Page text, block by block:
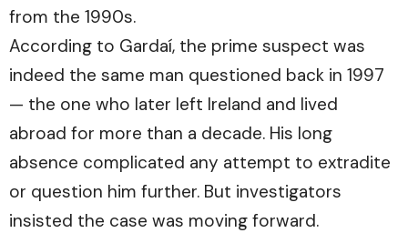
from the 1990s.
According to Gardaí, the prime suspect was
indeed the same man questioned back in 1997
— the one who later left Ireland and lived
abroad for more than a decade. His long
absence complicated any attempt to extradite
or question him further. But investigators
insisted the case was moving forward.